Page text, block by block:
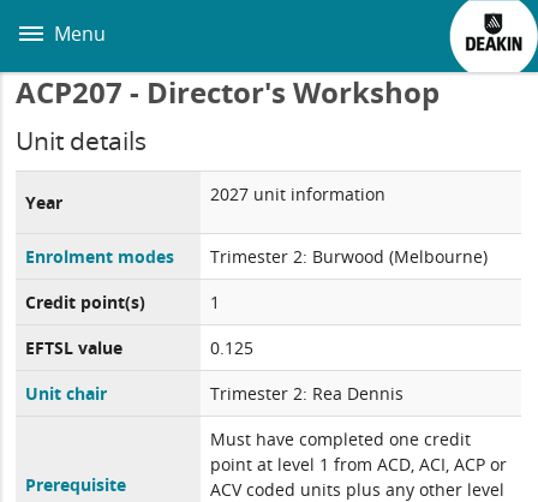
main
Menu
ACP207 - Director's Workshop
Unit details
Year 2027 unit information
Enrolment modes
Trimester 2: Burwood (Melbourne)
Credit point(s)
1
EFTSL value
0.125
Unit chair
Trimester 2: Rea Dennis
Prerequisite
Must have completed one credit
point at level 1 from ACD, ACI, ACP or
ACV coded units plus any other level